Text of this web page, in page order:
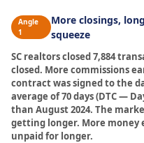
Angle
1
More closings,
squeeze
SC realtors closed 7,884
closed. More commissions
contract was signed to the
average of 70 days (DTC —
than August 2024. The
getting longer. More money
unpaid for longer.